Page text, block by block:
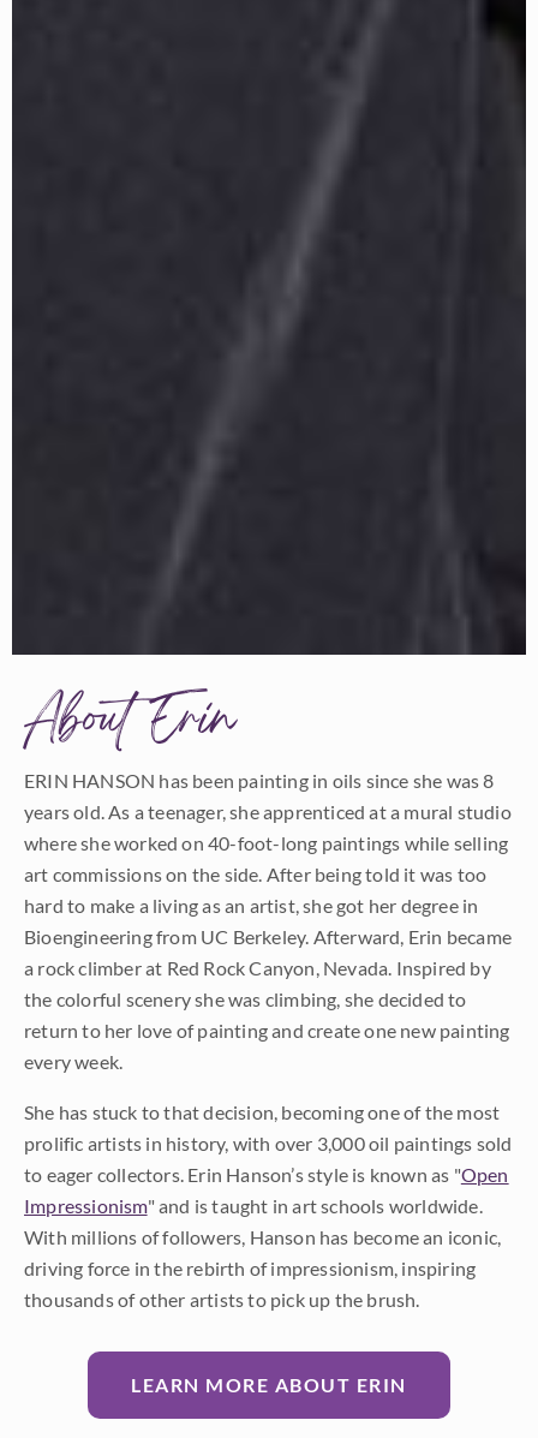
About Erin
ERIN HANSON has been painting in oils since she was 8
years old. As a teenager, she apprenticed at a mural studio
where she worked on 40-foot-long paintings while selling
art commissions on the side. After being told it was too
hard to make a living as an artist, she got her degree in
Bioengineering from UC Berkeley. Afterward, Erin became
a rock climber at Red Rock Canyon, Nevada. Inspired by
the colorful scenery she was climbing, she decided to
return to her love of painting and create one new painting
every week.
She has stuck to that decision, becoming one of the most
prolific artists in history, with over 3,000 oil paintings sold
to eager collectors. Erin Hanson’s style is known as "Open
Impressionism" and is taught in art schools worldwide.
With millions of followers, Hanson has become an iconic,
driving force in the rebirth of impressionism, inspiring
thousands of other artists to pick up the brush.
LEARN MORE ABOUT ERIN